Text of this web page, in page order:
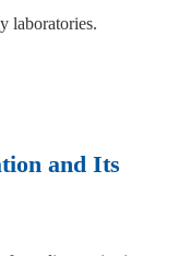
laboratories.
and Its